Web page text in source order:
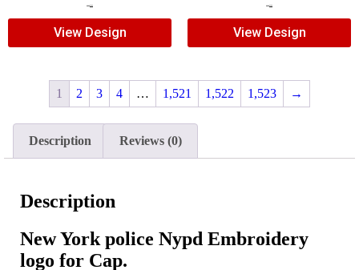
View Design View Design
1 2 3 4 … 1,521 1,522 1,523 →
Description Reviews (0)
Description
New York police Nypd Embroidery
logo for Cap.